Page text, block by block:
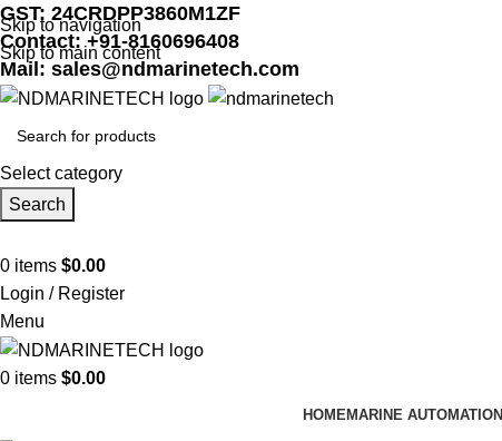
Skip to navigation
Skip to main content
GST: 24CRDPP3860M1ZF
Contact: +91-8160696408
Mail: sales@ndmarinetech.com
Select category
Search
0 items $0.00
Login / Register
Menu
0 items $0.00
HOME MARINE AUTOMATION